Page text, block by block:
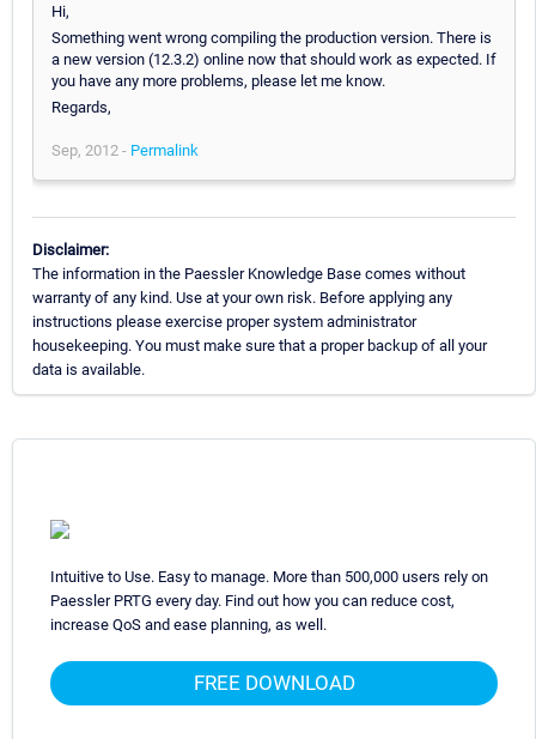
Hi,
Something went wrong compiling the production version. There is
a new version (12.3.2) online now that should work as expected. If
you have any more problems, please let me know.
Regards,
Sep, 2012 - Permalink
Disclaimer:
The information in the Paessler Knowledge Base comes without
warranty of any kind. Use at your own risk. Before applying any
instructions please exercise proper system administrator
housekeeping. You must make sure that a proper backup of all your
data is available.
Intuitive to Use. Easy to manage. More than 500,000 users rely on
Paessler PRTG every day. Find out how you can reduce cost,
increase QoS and ease planning, as well.
FREE DOWNLOAD